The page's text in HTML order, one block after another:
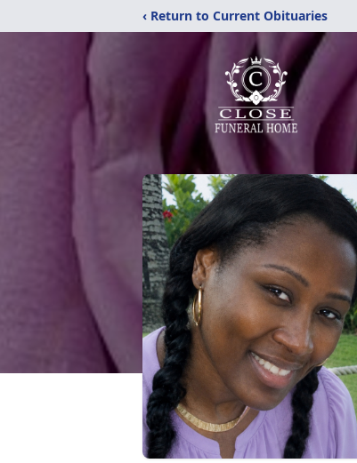
‹ Return to Current Obituaries